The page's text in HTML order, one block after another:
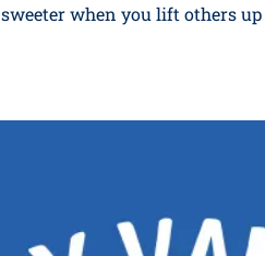
sweeter when you lift others up